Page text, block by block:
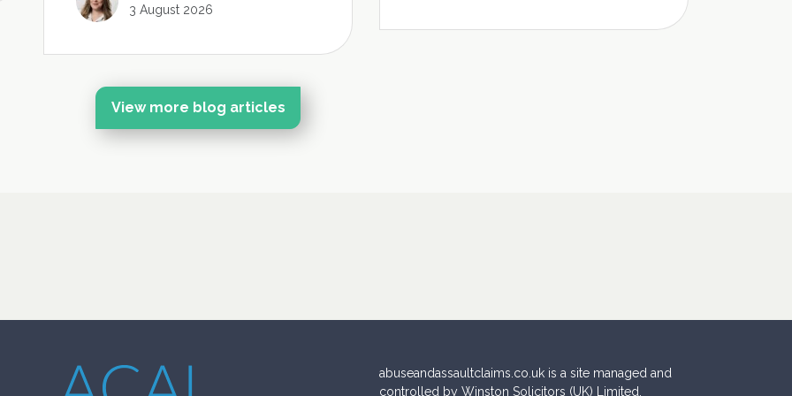
3 August 2026
View more blog articles
abuseandassaultclaims.co.uk is a site managed and
controlled by Winston Solicitors (UK) Limited.